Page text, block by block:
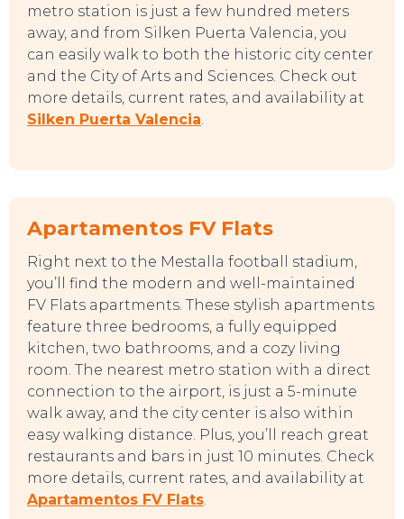
TOP TIPS
metro station is just a few hundred meters
away, and from Silken Puerta Valencia, you
can easily walk to both the historic city center
and the City of Arts and Sciences. Check out
more details, current rates, and availability at
Silken Puerta Valencia.
Apartamentos FV Flats
Right next to the Mestalla football stadium,
you’ll find the modern and well-maintained
FV Flats apartments. These stylish apartments
feature three bedrooms, a fully equipped
kitchen, two bathrooms, and a cozy living
room. The nearest metro station with a direct
connection to the airport, is just a 5-minute
walk away, and the city center is also within
easy walking distance. Plus, you’ll reach great
restaurants and bars in just 10 minutes. Check
more details, current rates, and availability at
Apartamentos FV Flats.